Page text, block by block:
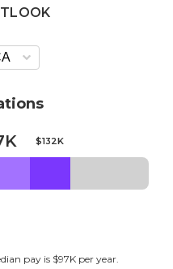
$132K
pay is $97K per year.